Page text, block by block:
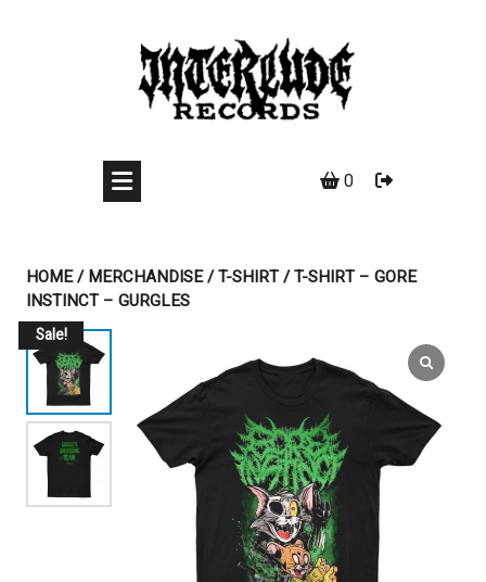
0
HOME/MERCHANDISE/T-SHIRT/ T-SHIRT – GORE
INSTINCT – GURGLES
Sale!